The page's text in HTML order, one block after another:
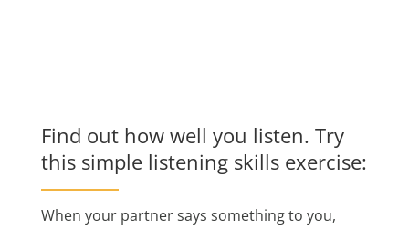
Find out how well you listen. Try
this simple listening skills exercise:
When your partner says something to you,